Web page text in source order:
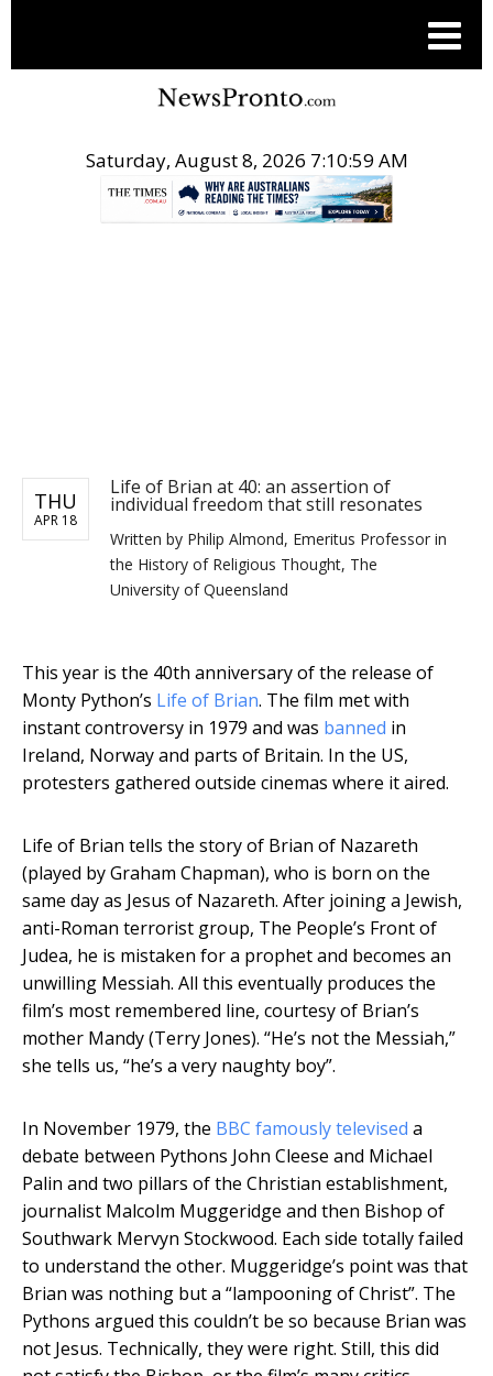
Saturday, August 8, 2026 7:10:59 AM
THU
APR 18
Life of Brian at 40: an assertion of
individual freedom that still resonates
Written by Philip Almond, Emeritus Professor in
the History of Religious Thought, The
University of Queensland
This year is the 40th anniversary of the release of
Monty Python’s Life of Brian. The film met with
instant controversy in 1979 and was banned in
Ireland, Norway and parts of Britain. In the US,
protesters gathered outside cinemas where it aired.
Life of Brian tells the story of Brian of Nazareth
(played by Graham Chapman), who is born on the
same day as Jesus of Nazareth. After joining a Jewish,
anti-Roman terrorist group, The People’s Front of
Judea, he is mistaken for a prophet and becomes an
unwilling Messiah. All this eventually produces the
film’s most remembered line, courtesy of Brian’s
mother Mandy (Terry Jones). “He’s not the Messiah,”
she tells us, “he’s a very naughty boy”.
In November 1979, the BBC famously televised a
debate between Pythons John Cleese and Michael
Palin and two pillars of the Christian establishment,
journalist Malcolm Muggeridge and then Bishop of
Southwark Mervyn Stockwood. Each side totally failed
to understand the other. Muggeridge’s point was that
Brian was nothing but a “lampooning of Christ”. The
Pythons argued this couldn’t be so because Brian was
not Jesus. Technically, they were right. Still, this did